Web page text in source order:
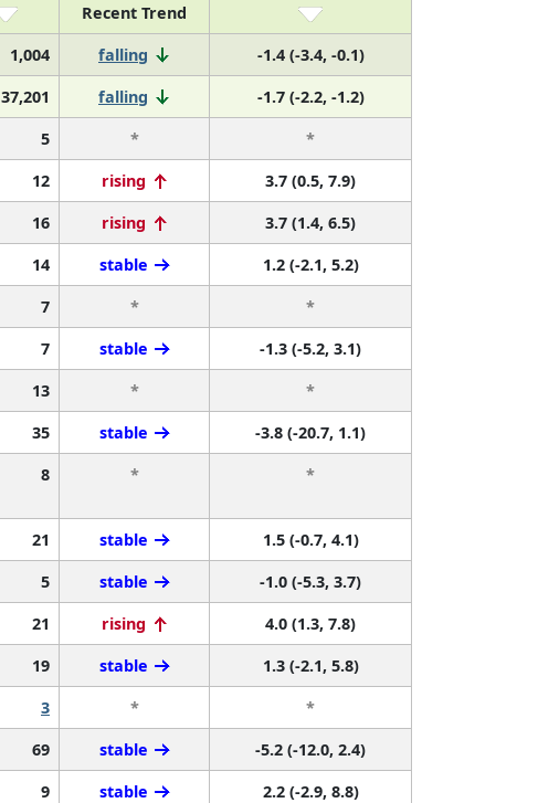
Recent Trend
1,004 falling
-1.4 (-3.4, -0.1)
37,201 falling
-1.7 (-2.2, -1.2)
5 *
*
12 rising
3.7 (0.5, 7.9)
16 rising
3.7 (1.4, 6.5)
14 stable
1.2 (-2.1, 5.2)
7 *
*
7 stable
-1.3 (-5.2, 3.1)
13 *
*
35 stable
-3.8 (-20.7, 1.1)
8 * *
21 stable
1.5 (-0.7, 4.1)
5 stable
-1.0 (-5.3, 3.7)
21 rising
4.0 (1.3, 7.8)
19 stable
1.3 (-2.1, 5.8)
3 *
*
69 stable
-5.2 (-12.0, 2.4)
9 stable
2.2 (-2.9, 8.8)